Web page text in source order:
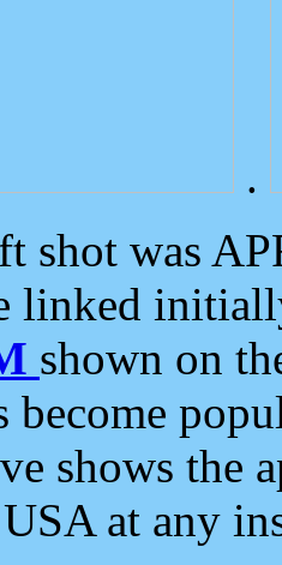
.
shot was
linked
shown on
become
shows the
at any